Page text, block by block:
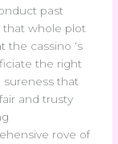
past
that whole plot
the cassino ‘s
the right
sureness that
and trusty
rove of